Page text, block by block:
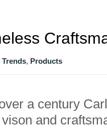
Trends, Products
a century
and